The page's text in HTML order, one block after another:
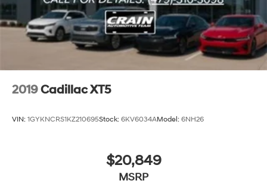
2019Cadillac XT5
VIN: 1GYKNCRS1KZ210695Stock: 6KV6034AModel: 6NH26
$20,849
MSRP